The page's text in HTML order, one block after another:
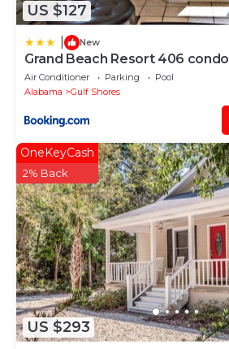
US $127
New
Grand Beach Resort 406 condo
Air Conditioner Parking
Pool
Alabama
Gulf Shores
US $293
OneKeyCash
2% Back